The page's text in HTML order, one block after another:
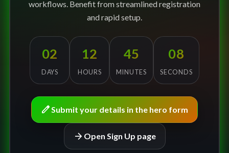
workflows. Benefit from streamlined registration
and rapid setup.
02
DAYS
12
HOURS
45
MINUTES
08
SECONDS
editSubmit your details in the hero form
arrow_forward Open Sign Up page